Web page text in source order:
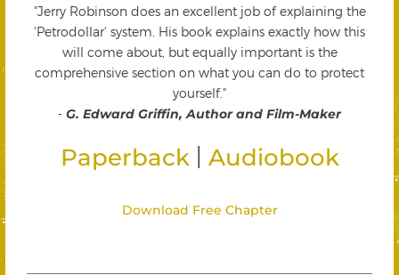
"Jerry Robinson does an excellent job of explaining the
'Petrodollar' system. His book explains exactly how this
will come about, but equally important is the
comprehensive section on what you can do to protect
yourself."
- G. Edward Griffin, Author and Film-Maker
Paperback Audiobook
Download Free Chapter